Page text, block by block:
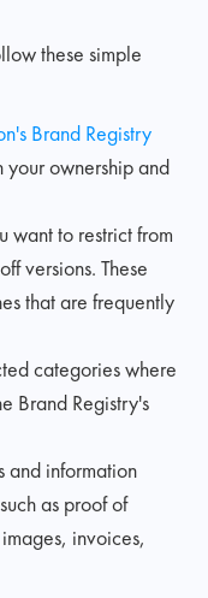
these simple
Brand Registry
your ownership and
want to restrict from
versions. These
that are frequently
categories where
Brand Registry's
and information
as proof of
invoices,